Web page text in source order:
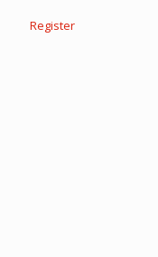
Register